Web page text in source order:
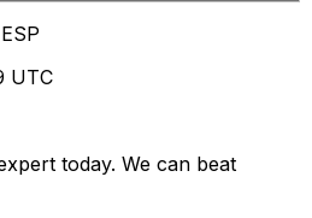
ESP
UTC
today. We can beat